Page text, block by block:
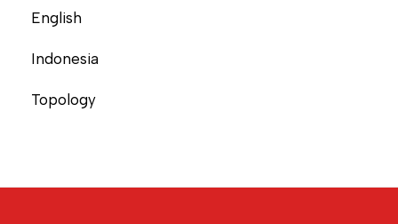
English
Indonesia
Topology